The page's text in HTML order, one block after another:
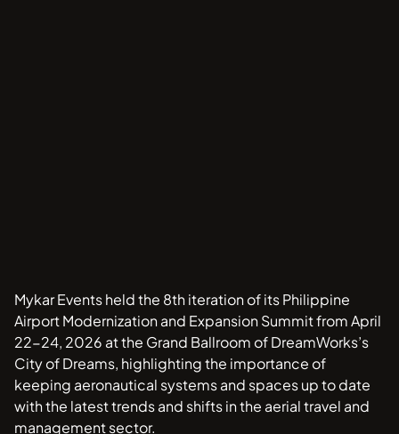
Mykar Events held the 8th iteration of its Philippine
Airport Modernization and Expansion Summit from April
22-24, 2026 at the Grand Ballroom of DreamWorks’s
City of Dreams, highlighting the importance of
keeping aeronautical systems and spaces up to date
with the latest trends and shifts in the aerial travel and
management sector.